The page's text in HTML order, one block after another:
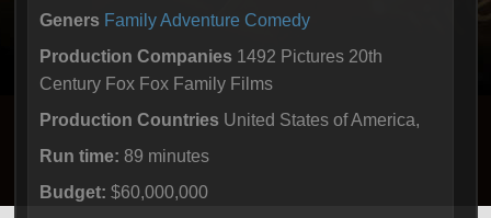
Geners Family Adventure Comedy
Production Companies 1492 Pictures 20th
Century Fox Fox Family Films
Production Countries United States of America,
Run time: 89 minutes
Budget: $60,000,000